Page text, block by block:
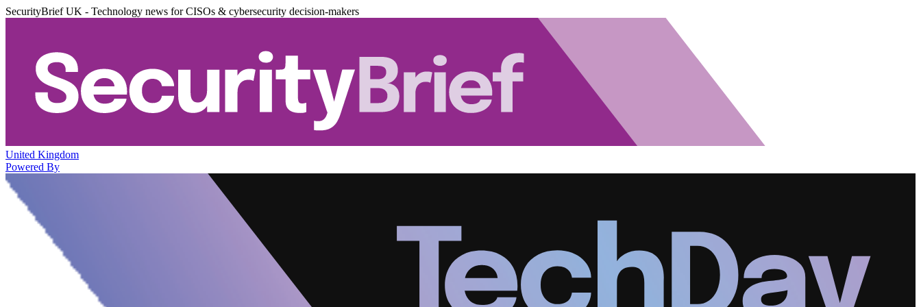
SecurityBrief UK - Technology news for CISOs & cybersecurity decision-makers
United Kingdom
Powered By